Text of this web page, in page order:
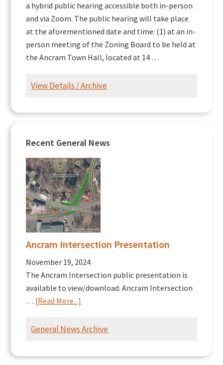
a hybrid public hearing accessible both in-person
and via Zoom. The public hearing will take place
at the aforementioned date and time: (1) at an in-
person meeting of the Zoning Board to be held at
the Ancram Town Hall, located at 14 …
View Details / Archive
Recent General News
Ancram Intersection Presentation
November 19, 2024
The Ancram Intersection public presentation is
available to view/download. Ancram Intersection
… [Read More...]
Intersection
General News Archive